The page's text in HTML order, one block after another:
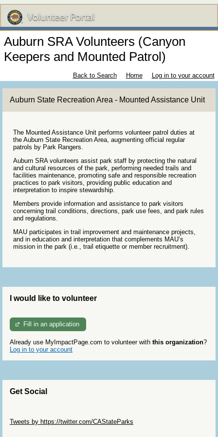
Auburn SRA Volunteers (Canyon
Keepers and Mounted Patrol)
Back to Search Home Log in to your account
Auburn State Recreation Area - Mounted Assistance Unit
The Mounted Assistance Unit performs volunteer patrol duties at
the Auburn State Recreation Area, augmenting official regular
patrols by Park Rangers.
Auburn SRA volunteers assist park staff by protecting the natural
and cultural resources of the park, performing needed trails and
facilities maintenance, promoting safe and responsible recreation
practices to park visitors, providing public education and
interpretation to inspire stewardship.
Members provide information and assistance to park visitors
concerning trail conditions, directions, park use fees, and park rules
and regulations.
MAU participates in trail improvement and maintenance projects,
and in education and interpretation that complements MAU’s
mission in the park (i.e., trail etiquette or member recruitment).
I would like to volunteer
Fill in an application
Already use MyImpactPage.com to volunteer with this organization?
Log in to your account
Get Social
Tweets by https://twitter.com/CAStateParks